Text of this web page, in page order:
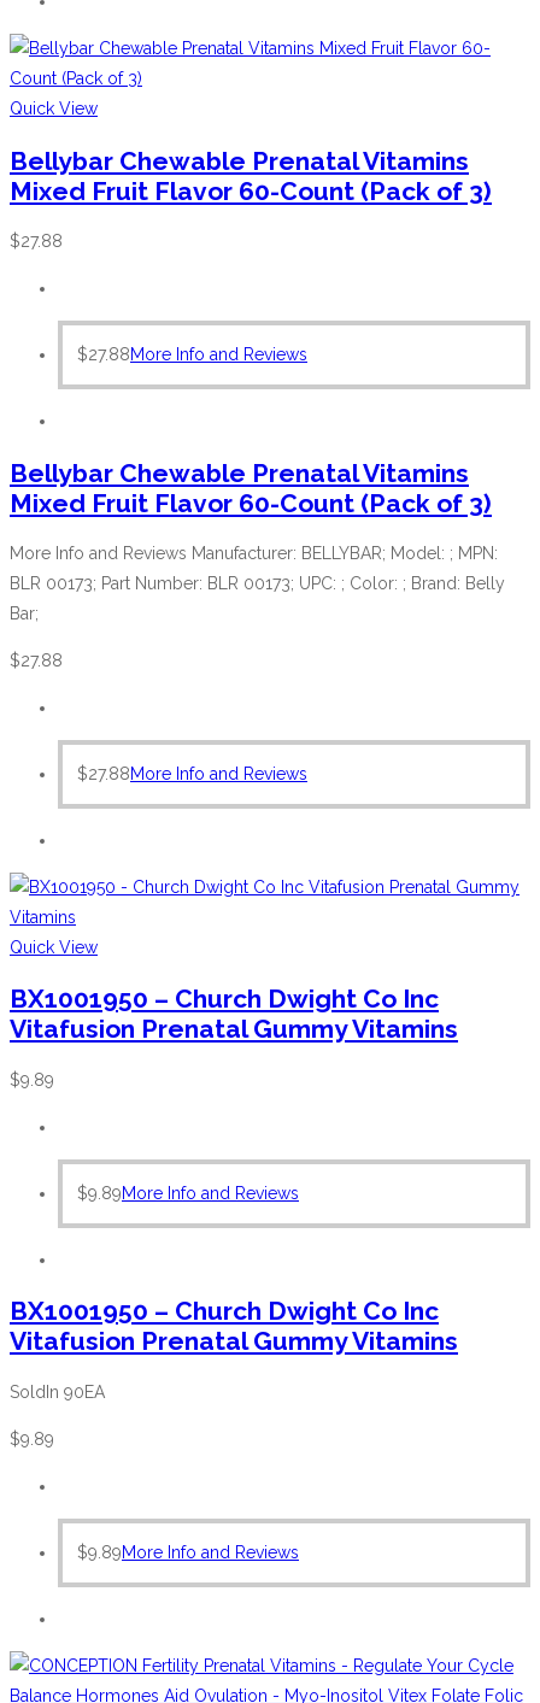
Quick View
Bellybar Chewable Prenatal Vitamins
Mixed Fruit Flavor 60-Count (Pack of 3)
$27.88
$27.88More Info and Reviews
Bellybar Chewable Prenatal Vitamins
Mixed Fruit Flavor 60-Count (Pack of 3)
More Info and Reviews Manufacturer: BELLYBAR; Model: ; MPN:
BLR 00173; Part Number: BLR 00173; UPC: ; Color: ; Brand: Belly
Bar;
$27.88
$27.88More Info and Reviews
Quick View
BX1001950 – Church Dwight Co Inc
Vitafusion Prenatal Gummy Vitamins
$9.89
$9.89More Info and Reviews
BX1001950 – Church Dwight Co Inc
Vitafusion Prenatal Gummy Vitamins
SoldIn 90EA
$9.89
$9.89More Info and Reviews